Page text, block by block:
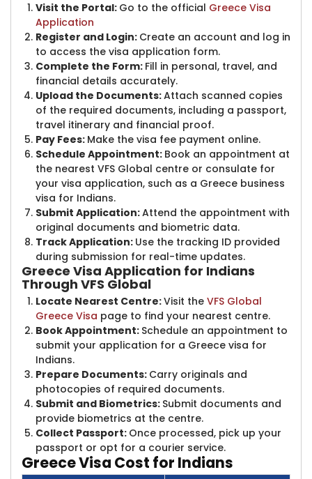
Visit the Portal: Go to the official Greece Visa
Application
Register and Login: Create an account and log in
to access the visa application form.
Complete the Form: Fill in personal, travel, and
financial details accurately.
Upload the Documents:Attach scanned copies
of the required documents, including a passport,
travel itinerary and financial proof.
Pay Fees: Make the visa fee payment online.
Schedule Appointment: Book an appointment at
the nearest VFS Global centre or consulate for
your visa application, such as a Greece business
visa for Indians.
Submit Application:Attend the appointment with
original documents and biometric data.
Track Application: Use the tracking ID provided
during submission for real-time updates.
Greece Visa Application for Indians
Through VFS Global
Locate Nearest Centre:Visit the VFS Global
Greece Visa page to find your nearest centre.
Book Appointment: Schedule an appointment to
submit your application for a Greece visa for
Indians.
Prepare Documents: Carry originals and
photocopies of required documents.
Submit and Biometrics: Submit documents and
provide biometrics at the centre.
Collect Passport: Once processed, pick up your
passport or opt for a courier service.
Greece Visa C​ost for Indians